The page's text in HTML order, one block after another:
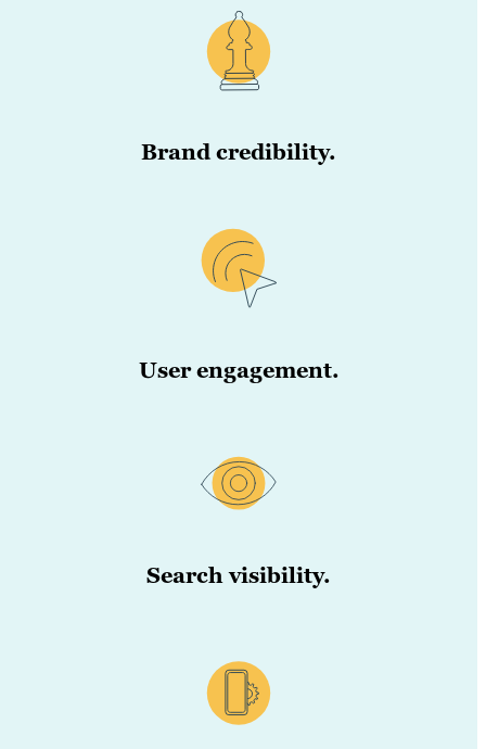
Brand credibility.
User engagement.
Search visibility.